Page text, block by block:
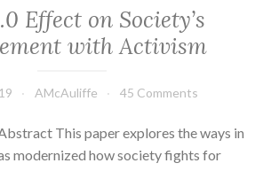
Effect on Society’s
with Activism
AMcAuliffe 45 Comments
This paper explores the ways in
modernized how society fights for